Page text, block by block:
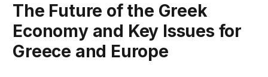
The Future of the Greek
Economy and Key Issues for
Greece and Europe